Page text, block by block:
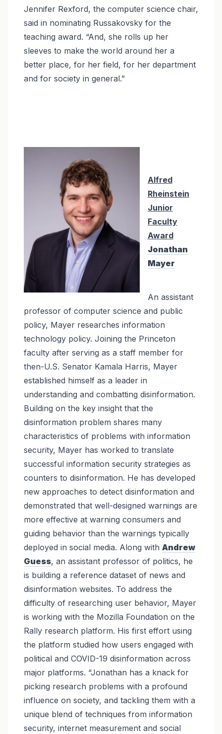
Jennifer Rexford, the computer science chair,
said in nominating Russakovsky for the
teaching award. “And, she rolls up her
sleeves to make the world around her a
better place, for her field, for her department
and for society in general.”
Alfred
Rheinstein
Junior
Faculty
Award
Jonathan
Mayer
An assistant
professor of computer science and public
policy, Mayer researches information
technology policy. Joining the Princeton
faculty after serving as a staff member for
then-U.S. Senator Kamala Harris, Mayer
established himself as a leader in
understanding and combatting disinformation.
Building on the key insight that the
disinformation problem shares many
characteristics of problems with information
security, Mayer has worked to translate
successful information security strategies as
counters to disinformation. He has developed
new approaches to detect disinformation and
demonstrated that well-designed warnings are
more effective at warning consumers and
guiding behavior than the warnings typically
deployed in social media. Along with Andrew
Guess, an assistant professor of politics, he
is building a reference dataset of news and
disinformation websites. To address the
difficulty of researching user behavior, Mayer
is working with the Mozilla Foundation on the
Rally research platform. His first effort using
the platform studied how users engaged with
political and COVID-19 disinformation across
major platforms. “Jonathan has a knack for
picking research problems with a profound
influence on society, and tackling them with a
unique blend of techniques from information
security, internet measurement and social